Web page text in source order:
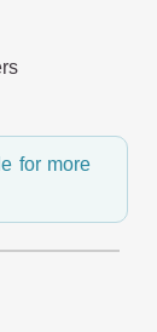
for more